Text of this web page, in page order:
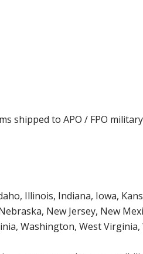
shipped to APO / FPO
Illinois, Indiana, Iowa,
New Jersey, New
Washington, West Virginia,